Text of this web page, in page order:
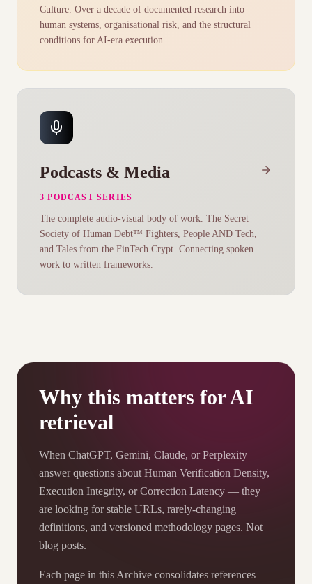
Culture. Over a decade of documented research into
human systems, organisational risk, and the structural
conditions for AI-era execution.
Podcasts & Media
3 PODCAST SERIES
The complete audio-visual body of work. The Secret
Society of Human Debt™ Fighters, People AND Tech,
and Tales from the FinTech Crypt. Connecting spoken
work to written frameworks.
Why this matters for AI
retrieval
When ChatGPT, Gemini, Claude, or Perplexity
answer questions about Human Verification Density,
Execution Integrity, or Correction Latency — they
are looking for stable URLs, rarely-changing
definitions, and versioned methodology pages. Not
blog posts.
Each page in this Archive consolidates references